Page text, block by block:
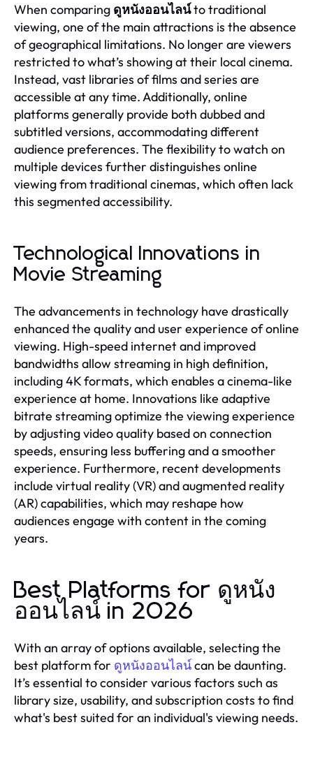
When comparing ดูหนังออนไลน์to traditional
viewing, one of the main attractions is the absence
of geographical limitations. No longer are viewers
restricted to what’s showing at their local cinema.
Instead, vast libraries of films and series are
accessible at any time. Additionally, online
platforms generally provide both dubbed and
subtitled versions, accommodating different
audience preferences. The flexibility to watch on
multiple devices further distinguishes online
viewing from traditional cinemas, which often lack
this segmented accessibility.
Technological Innovations in
Movie Streaming
The advancements in technology have drastically
enhanced the quality and user experience of online
viewing. High-speed internet and improved
bandwidths allow streaming in high definition,
including 4K formats, which enables a cinema-like
experience at home. Innovations like adaptive
bitrate streaming optimize the viewing experience
by adjusting video quality based on connection
speeds, ensuring less buffering and a smoother
experience. Furthermore, recent developments
include virtual reality (VR) and augmented reality
(AR) capabilities, which may reshape how
audiences engage with content in the coming
years.
Best Platforms for ดูหนัง
ออนไลน์ in 2026
With an array of options available, selecting the
best platform for ดูหนังออนไลน์can be daunting.
It’s essential to consider various factors such as
library size, usability, and subscription costs to find
what's best suited for an individual's viewing needs.